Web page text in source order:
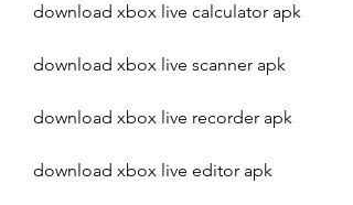
download xbox live calculator apk
download xbox live scanner apk
download xbox live recorder apk
download xbox live editor apk